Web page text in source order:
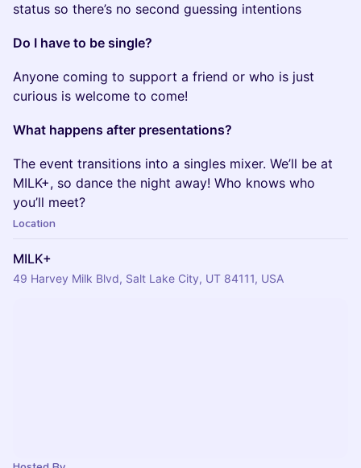
status so there’s no second guessing intentions
Do I have to be single?
Anyone coming to support a friend or who is just
curious is welcome to come!
What happens after presentations?
The event transitions into a singles mixer. We’ll be at
MILK+, so dance the night away! Who knows who
you’ll meet?
Location
MILK+
49 Harvey Milk Blvd, Salt Lake City, UT 84111, USA